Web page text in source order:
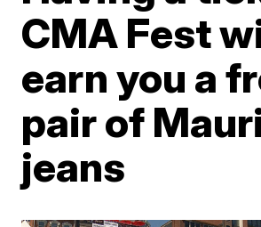
CMA Fest
earn you a
pair of
jeans